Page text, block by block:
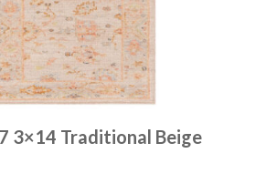
3×14 Traditional Beige